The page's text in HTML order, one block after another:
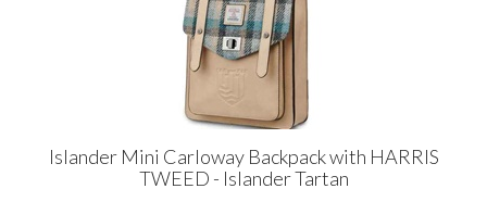
Islander Mini Carloway Backpack with HARRIS
TWEED - Islander Tartan